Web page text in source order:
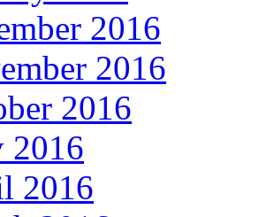
2016
2016
2016
2016
2016